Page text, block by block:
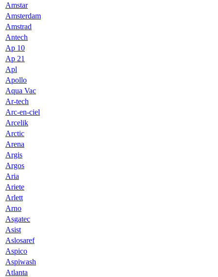
Amstar
Amsterdam
Amstrad
Antech
Ap 10
Ap 21
Apl
Apollo
Aqua Vac
Ar-tech
Arc-en-ciel
Arcelik
Arctic
Arena
Argis
Argos
Aria
Ariete
Arlett
Arno
Asgatec
Asist
Aslosaref
Aspico
Aspiwash
Atlanta